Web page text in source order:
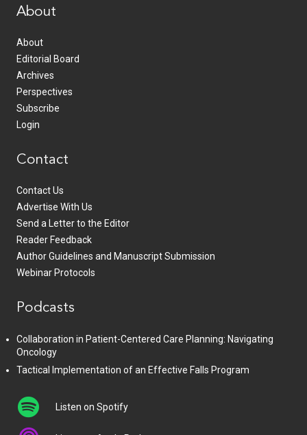
About
About
Editorial Board
Archives
Perspectives
Subscribe
Login
Contact
Contact Us
Advertise With Us
Send a Letter to the Editor
Reader Feedback
Author Guidelines and Manuscript Submission
Webinar Protocols
Podcasts
Collaboration in Patient-Centered Care Planning: Navigating
Oncology
Tactical Implementation of an Effective Falls Program
Listen on Spotify